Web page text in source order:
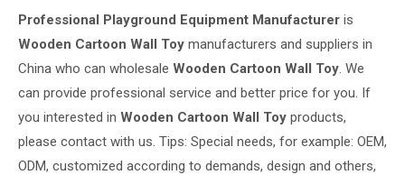
Professional Playground Equipment Manufacturer is
Wooden Cartoon Wall Toy manufacturers and suppliers in
China who can wholesale Wooden Cartoon Wall Toy. We
can provide professional service and better price for you. If
you interested in Wooden Cartoon Wall Toy products,
please contact with us. Tips: Special needs, for example: OEM,
ODM, customized according to demands, design and others,